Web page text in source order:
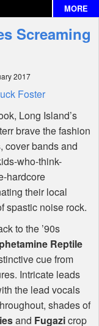
MORE
Screaming
2017
Foster
Long Island’s
brave the fashion
cover bands and
who-think-
hardcore
their local
spastic noise rock.
to the ’90s
Reptile
cue from
Intricate leads
the lead vocals
shades of
and Fugazicrop